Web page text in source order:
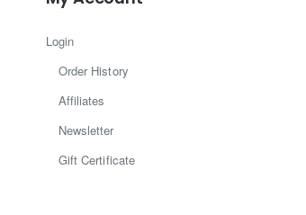
Login
Order History
Affiliates
Newsletter
Gift Certificate